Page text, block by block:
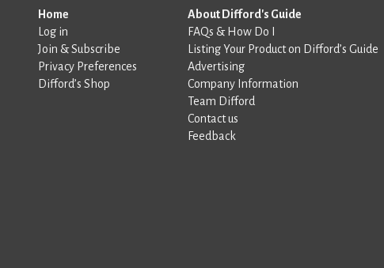
Home
Log in
Join & Subscribe
Privacy Preferences
Difford’s Shop
About Difford's Guide
FAQs & How Do I
Listing Your Product on Difford’s Guide
Advertising
Company Information
Team Difford
Contact us
Feedback